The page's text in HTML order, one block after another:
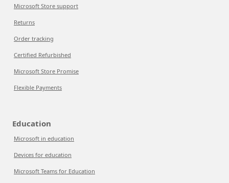
Microsoft Store support
Returns
Order tracking
Certified Refurbished
Microsoft Store Promise
Flexible Payments
Education
Microsoft in education
Devices for education
Microsoft Teams for Education